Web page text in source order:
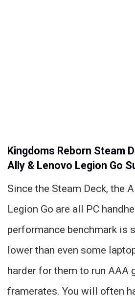
Kingdoms Reborn Steam
Ally & Lenovo Legion Go
Since the Steam Deck, the
Legion Go are all PC
performance benchmark is
lower than even some
harder for them to run AAA
framerates. You will often